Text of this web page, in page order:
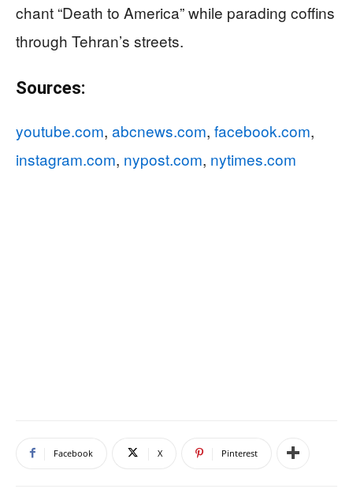
chant “Death to America” while parading coffins
through Tehran’s streets.
Sources:
youtube.com, abcnews.com, facebook.com,
instagram.com, nypost.com, nytimes.com
Facebook X Pinterest